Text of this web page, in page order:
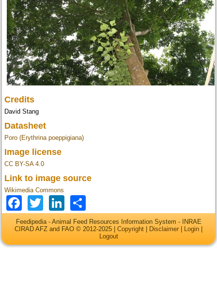
Credits
David Stang
Datasheet
Poro (Erythrina poeppigiana)
Image license
CC BY-SA 4.0
Link to image source
Wikimedia Commons
Facebook
TwitterLinkedIn
Feedipedia - Animal Feed Resources Information System - INRAE
CIRAD AFZ and FAO © 2012-2025 | Copyright | Disclaimer | Login |
Logout